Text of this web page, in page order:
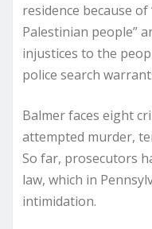
residence because
Palestinian people”
injustices to the
police search
Balmer faces eight
attempted murder,
So far, prosecutors
law, which in
intimidation.